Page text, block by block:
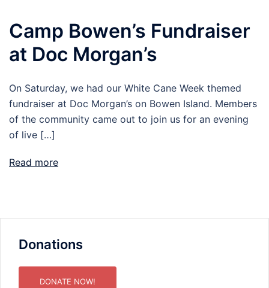
Camp Bowen’s Fundraiser
at Doc Morgan’s
On Saturday, we had our White Cane Week themed
fundraiser at Doc Morgan’s on Bowen Island. Members
of the community came out to join us for an evening
of live […]
Read more
Donations
DONATE NOW!